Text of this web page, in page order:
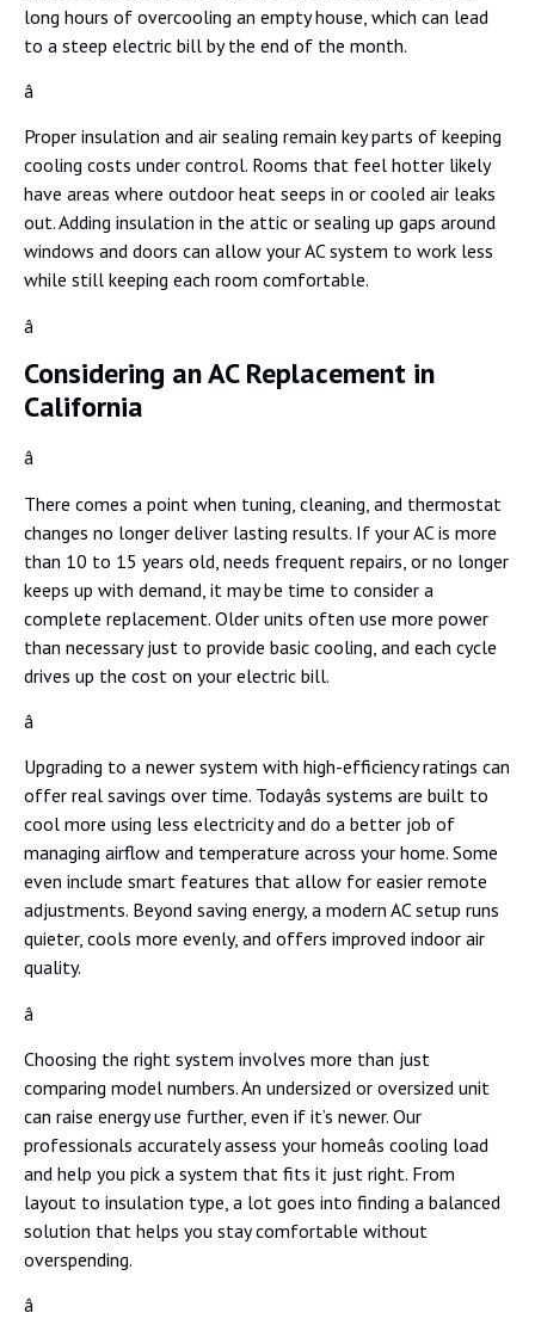
long hours of overcooling an empty house, which can lead
to a steep electric bill by the end of the month.
â
Proper insulation and air sealing remain key parts of keeping
cooling costs under control. Rooms that feel hotter likely
have areas where outdoor heat seeps in or cooled air leaks
out. Adding insulation in the attic or sealing up gaps around
windows and doors can allow your AC system to work less
while still keeping each room comfortable.
â
Considering an AC Replacement in
California
â
There comes a point when tuning, cleaning, and thermostat
changes no longer deliver lasting results. If your AC is more
than 10 to 15 years old, needs frequent repairs, or no longer
keeps up with demand, it may be time to consider a
complete replacement. Older units often use more power
than necessary just to provide basic cooling, and each cycle
drives up the cost on your electric bill.
â
Upgrading to a newer system with high-efficiency ratings can
offer real savings over time. Todayâs systems are built to
cool more using less electricity and do a better job of
managing airflow and temperature across your home. Some
even include smart features that allow for easier remote
adjustments. Beyond saving energy, a modern AC setup runs
quieter, cools more evenly, and offers improved indoor air
quality.
â
Choosing the right system involves more than just
comparing model numbers. An undersized or oversized unit
can raise energy use further, even if it’s newer. Our
professionals accurately assess your homeâs cooling load
and help you pick a system that fits it just right. From
layout to insulation type, a lot goes into finding a balanced
solution that helps you stay comfortable without
overspending.
â